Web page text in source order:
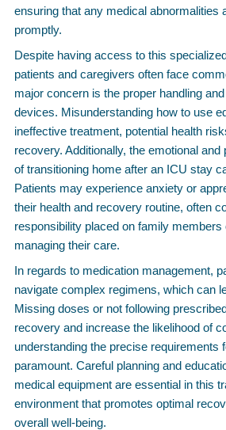
ensuring that any medical abnormalities
promptly.
Despite having access to this
patients and caregivers often face
major concern is the proper handling
devices. Misunderstanding how to use
ineffective treatment, potential health
recovery. Additionally, the emotional
of transitioning home after an ICU stay
Patients may experience anxiety or
their health and recovery routine, often
responsibility placed on family
managing their care.
In regards to medication management,
navigate complex regimens, which can
Missing doses or not following
recovery and increase the likelihood of
understanding the precise requirements
paramount. Careful planning and
medical equipment are essential in this
environment that promotes optimal
overall well-being.